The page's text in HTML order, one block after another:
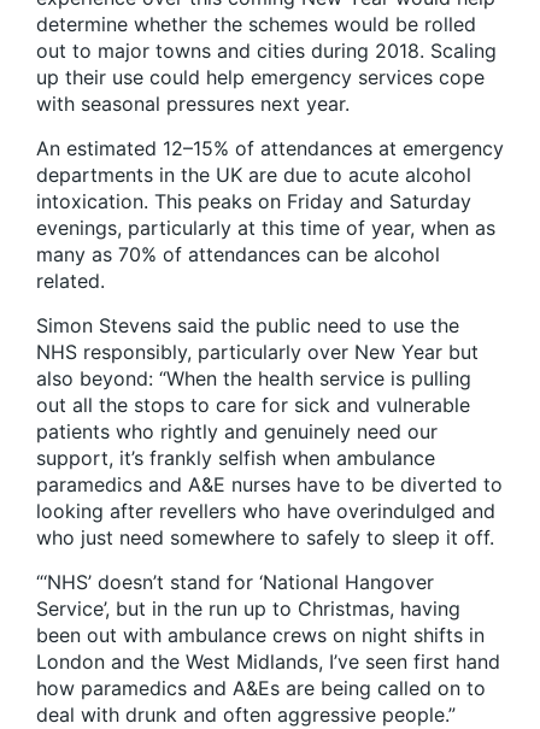
determine whether the schemes would be rolled
out to major towns and cities during 2018. Scaling
up their use could help emergency services cope
with seasonal pressures next year.
An estimated 12–15% of attendances at emergency
departments in the UK are due to acute alcohol
intoxication. This peaks on Friday and Saturday
evenings, particularly at this time of year, when as
many as 70% of attendances can be alcohol
related.
Simon Stevens said the public need to use the
NHS responsibly, particularly over New Year but
also beyond: “When the health service is pulling
out all the stops to care for sick and vulnerable
patients who rightly and genuinely need our
support, it’s frankly selfish when ambulance
paramedics and A&E nurses have to be diverted to
looking after revellers who have overindulged and
who just need somewhere to safely to sleep it off.
“‘NHS’ doesn’t stand for ‘National Hangover
Service’, but in the run up to Christmas, having
been out with ambulance crews on night shifts in
London and the West Midlands, I’ve seen first hand
how paramedics and A&Es are being called on to
deal with drunk and often aggressive people.”